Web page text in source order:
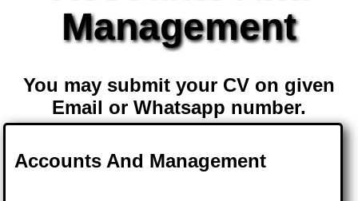
Management
You may submit your CV on given
Email or Whatsapp number.
Accounts And Management